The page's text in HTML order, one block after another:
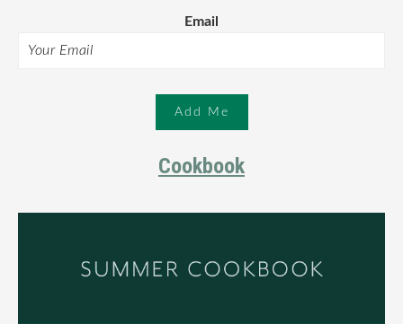
Email
Cookbook